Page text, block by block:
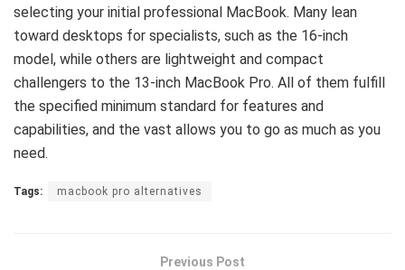
selecting your initial professional MacBook. Many lean
toward desktops for specialists, such as the 16-inch
model, while others are lightweight and compact
challengers to the 13-inch MacBook Pro. All of them fulfill
the specified minimum standard for features and
capabilities, and the vast allows you to go as much as you
need.
Tags: macbook pro alternatives
Previous Post